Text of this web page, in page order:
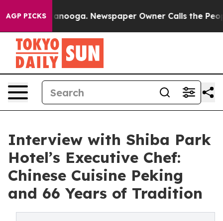
AGP PICKS Newspaper Owner Calls the People
Interview with Shiba Park
Hotel’s Executive Chef:
Chinese Cuisine Peking
and 66 Years of Tradition